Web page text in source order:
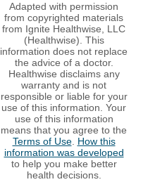
Adapted with permission
from copyrighted materials
from Ignite Healthwise, LLC
(Healthwise). This
information does not replace
the advice of a doctor.
Healthwise disclaims any
warranty and is not
responsible or liable for your
use of this information. Your
use of this information
means that you agree to the
Terms of Use. How this
information was developed
to help you make better
health decisions.